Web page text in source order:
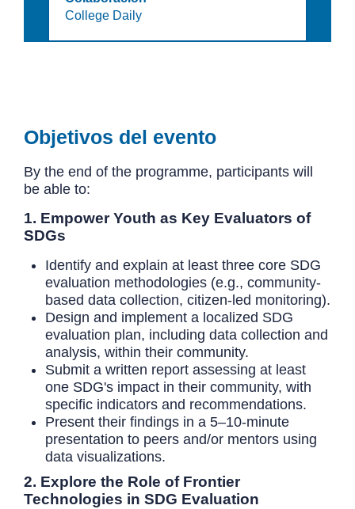
College Daily
Objetivos del evento
By the end of the programme, participants will
be able to:
1. Empower Youth as Key Evaluators of
SDGs
Identify and explain at least three core SDG
evaluation methodologies (e.g., community-
based data collection, citizen-led monitoring).
Design and implement a localized SDG
evaluation plan, including data collection and
analysis, within their community.
Submit a written report assessing at least
one SDG's impact in their community, with
specific indicators and recommendations.
Present their findings in a 5–10-minute
presentation to peers and/or mentors using
data visualizations.
2. Explore the Role of Frontier
Technologies in SDG Evaluation